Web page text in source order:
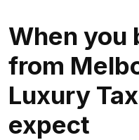
When you
from
Luxury
expect